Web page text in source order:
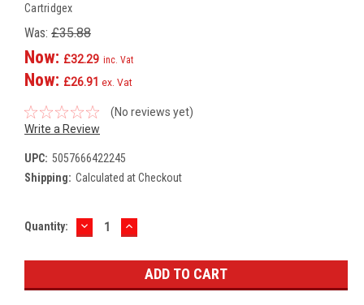
Cartridgex
Was: £35.88
Now: £32.29 inc. Vat
Now: £26.91 ex. Vat
(No reviews yet)
Write a Review
UPC: 5057666422245
Shipping: Calculated at Checkout
Current
Quantity: DECREASE
QUANTITY:
INCREASE
QUANTITY: